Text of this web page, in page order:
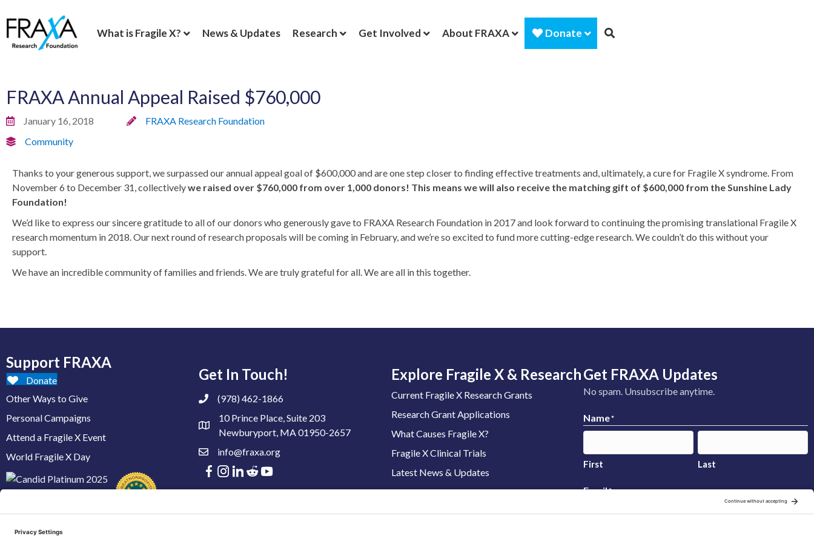
What is Fragile X? News & Updates Research Get Involved About FRAXA Donate
FRAXA Annual Appeal Raised $760,000
January 16, 2018
FRAXA Research Foundation
Community
Thanks to your generous support, we surpassed our annual appeal goal of $600,000 and are one step closer to finding effective treatments and, ultimately, a cure for Fragile X syndrome. From
November 6 to December 31, collectivelywe raised over $760,000 from over 1,000 donors! This means we will also receive the matching gift of $600,000 from the Sunshine Lady
Foundation!
We’d like to express our sincere gratitude to all of our donors who generously gave to FRAXA Research Foundation in 2017 and look forward to continuing the promising translational Fragile X
research momentum in 2018. Our next round of research proposals will be coming in February, and we’re so excited to fund more cutting-edge research. We couldn’t do this without your
support.
We have an incredible community of families and friends. We are truly grateful for all. We are all in this together.
Support FRAXA
Donate
Other Ways to Give
Personal Campaigns
Attend a Fragile X Event
World Fragile X Day
Get In Touch!
(978) 462-1866
10 Prince Place, Suite 203
Newburyport, MA 01950-2657
info@fraxa.org
Explore Fragile X & Research
Current Fragile X Research Grants
Research Grant Applications
What Causes Fragile X?
Fragile X Clinical Trials
Latest News & Updates
Get FRAXA Updates
No spam. Unsubscribe anytime.
Name*
First Last
Email*